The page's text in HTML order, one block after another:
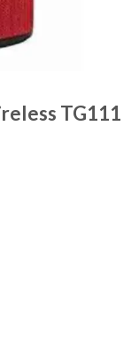
TG111